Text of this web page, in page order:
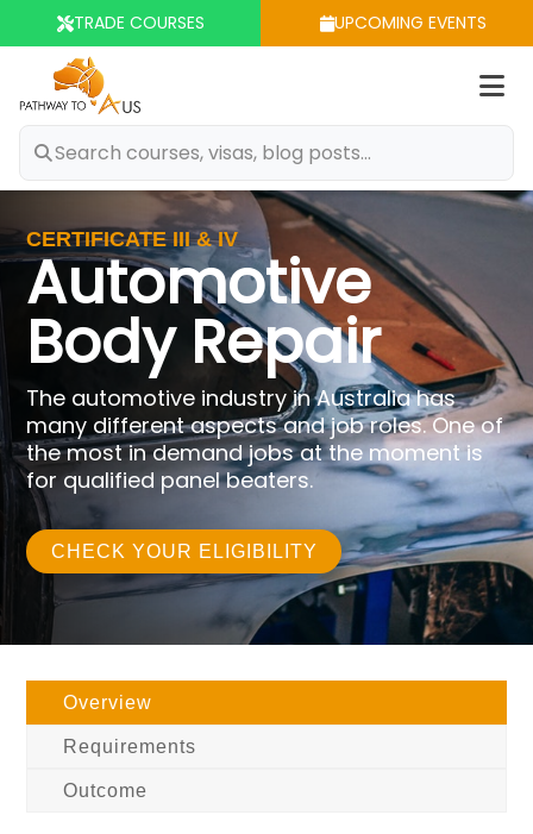
TRADE COURSES UPCOMING EVENTS
CERTIFICATE III & IV
Automotive
Body Repair
The automotive industry in Australia has
many different aspects and job roles. One of
the most in demand jobs at the moment is
for qualified panel beaters.
CHECK YOUR ELIGIBILITY
Overview
Requirements
Outcome